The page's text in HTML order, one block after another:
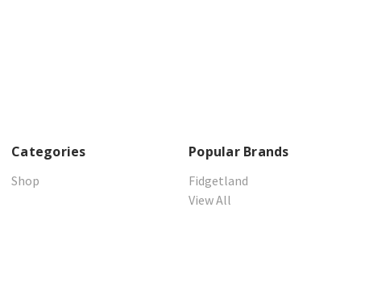
Categories
Shop
Popular Brands
Fidgetland
View All